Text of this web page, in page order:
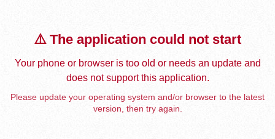
⚠️ The application could not start
Your phone or browser is too old or needs an update and
does not support this application.
Please update your operating system and/or browser to the latest
version, then try again.